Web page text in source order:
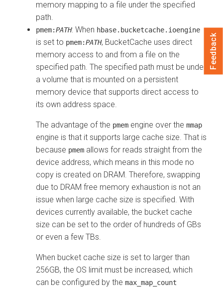
memory mapping to a file under the specified
path.
pmem:PATH: When hbase.bucketcache.ioengine
is set to pmem:PATH, BucketCache uses direct
memory access to and from a file on the
specified path. The specified path must be under
a volume that is mounted on a persistent
memory device that supports direct access to
its own address space.
The advantage of the pmem engine over the mmap
engine is that it supports large cache size. That is
because pmem allows for reads straight from the
device address, which means in this mode no
copy is created on DRAM. Therefore, swapping
due to DRAM free memory exhaustion is not an
issue when large cache size is specified. With
devices currently available, the bucket cache
size can be set to the order of hundreds of GBs
or even a few TBs.
When bucket cache size is set to larger than
256GB, the OS limit must be increased, which
can be configured by the max_map_count
Feedback